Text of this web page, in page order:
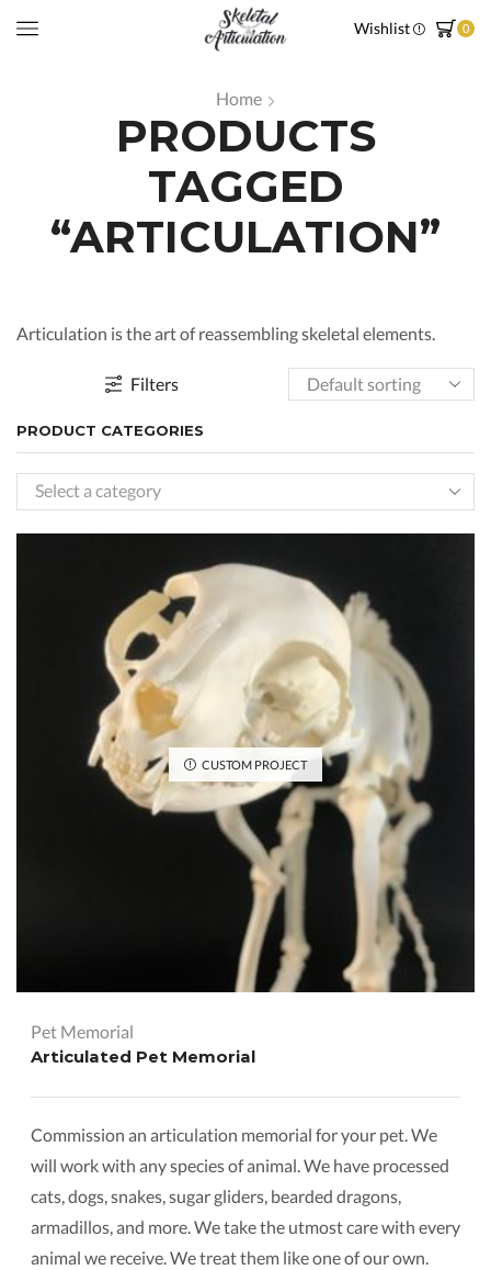
Wishlist 0
Home
PRODUCTS
TAGGED
“ARTICULATION”
Articulation is the art of reassembling skeletal elements.
Filters
PRODUCT CATEGORIES
Select a category
CUSTOM PROJECT
Pet Memorial
Articulated Pet Memorial
Commission an articulation memorial for your pet. We
will work with any species of animal. We have processed
cats, dogs, snakes, sugar gliders, bearded dragons,
armadillos, and more. We take the utmost care with every
animal we receive. We treat them like one of our own.